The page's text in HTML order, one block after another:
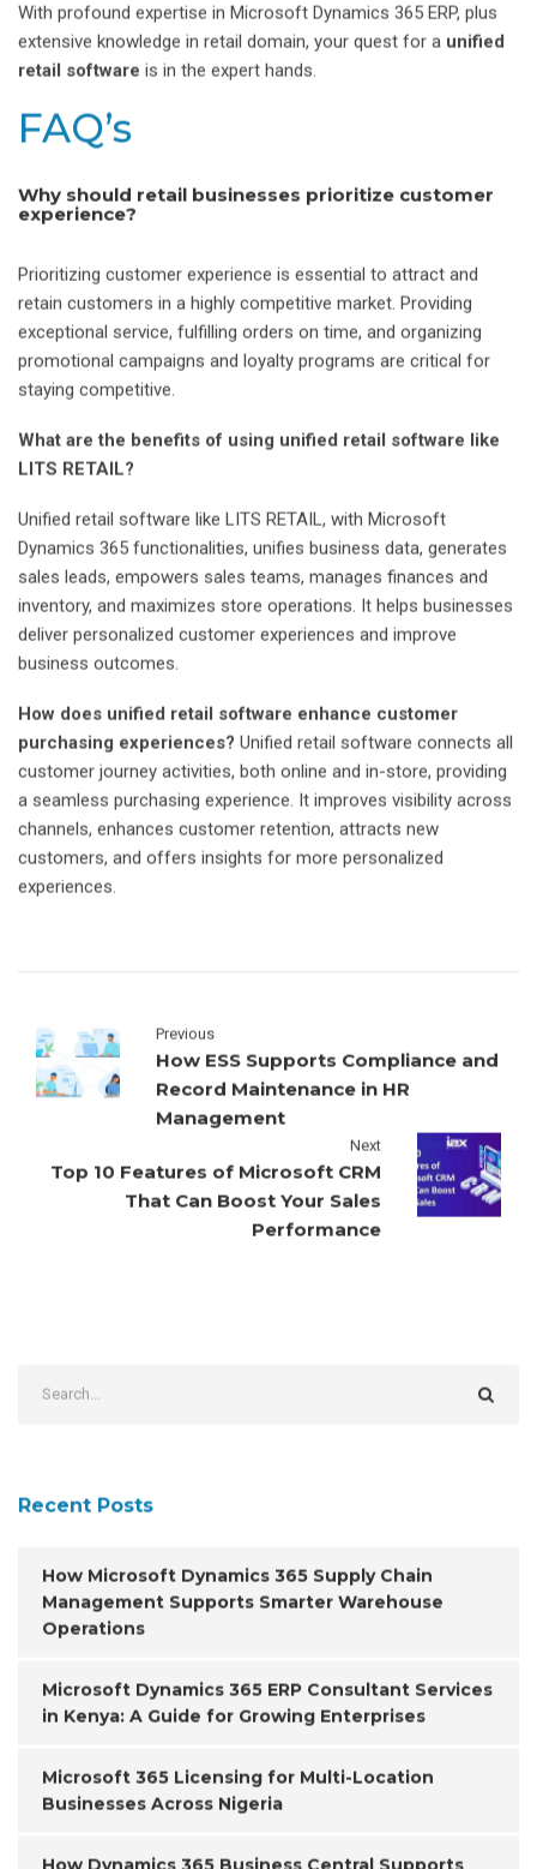
With profound expertise in Microsoft Dynamics 365 ERP, plus
extensive knowledge in retail domain, your quest for a unified
retail software is in the expert hands.
FAQ’s
Why should retail businesses prioritize customer
experience?
Prioritizing customer experience is essential to attract and
retain customers in a highly competitive market. Providing
exceptional service, fulfilling orders on time, and organizing
promotional campaigns and loyalty programs are critical for
staying competitive.
What are the benefits of using unified retail software like
LITS RETAIL?
Unified retail software like LITS RETAIL, with Microsoft
Dynamics 365 functionalities, unifies business data, generates
sales leads, empowers sales teams, manages finances and
inventory, and maximizes store operations. It helps businesses
deliver personalized customer experiences and improve
business outcomes.
How does unified retail software enhance customer
purchasing experiences? Unified retail software connects all
customer journey activities, both online and in-store, providing
a seamless purchasing experience. It improves visibility across
channels, enhances customer retention, attracts new
customers, and offers insights for more personalized
experiences.
Previous
How ESS Supports Compliance and
Record Maintenance in HR
Management
Next
Top 10 Features of Microsoft CRM
That Can Boost Your Sales
Performance
Recent Posts
How Microsoft Dynamics 365 Supply Chain
Management Supports Smarter Warehouse
Operations
Microsoft Dynamics 365 ERP Consultant Services
in Kenya: A Guide for Growing Enterprises
Microsoft 365 Licensing for Multi-Location
Businesses Across Nigeria